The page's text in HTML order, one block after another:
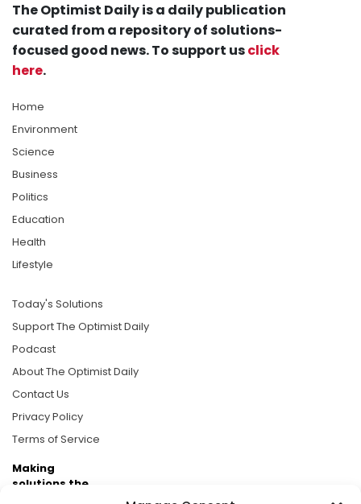
The Optimist Daily is a daily publication
curated from a repository of solutions-
focused good news. To support usclick
here.
Home
Environment
Science
Business
Politics
Education
Health
Lifestyle
Today's Solutions
Support The Optimist Daily
Podcast
About The Optimist Daily
Contact Us
Privacy Policy
Terms of Service
Making
solutions the